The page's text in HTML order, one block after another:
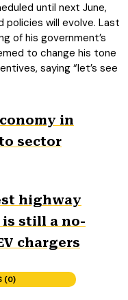
until next June,
policies will evolve. Last
of his government’s
to change his tone
saying “let’s see
in
sector
highway
still a no-
chargers
(0)